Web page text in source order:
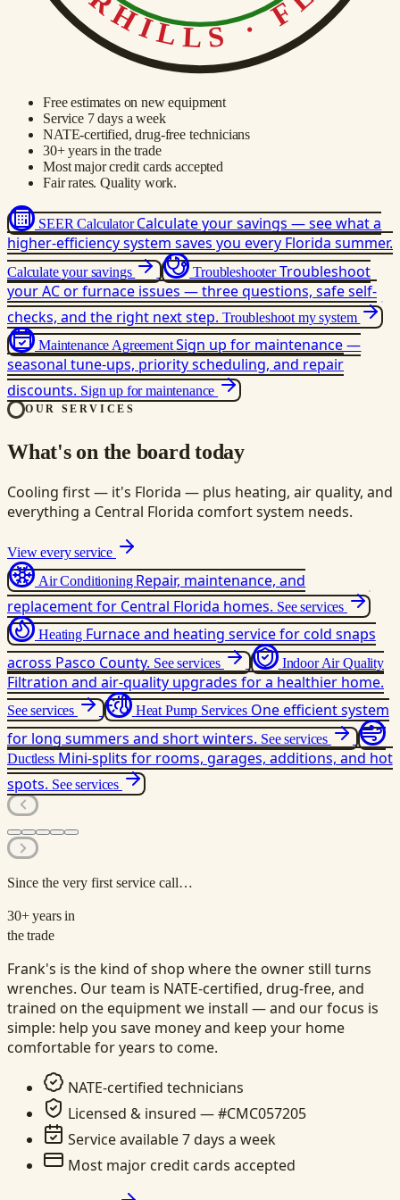
Free estimates on new equipment
Service 7 days a week
NATE-certified, drug-free technicians
30+ years in the trade
Most major credit cards accepted
Fair rates. Quality work.
SEER CalculatorCalculate your savings — see what a
higher-efficiency system saves you every Florida summer.
Calculate your savings TroubleshooterTroubleshoot
your AC or furnace issues — three questions, safe self-
checks, and the right next step. Troubleshoot my system
Maintenance AgreementSign up for maintenance —
seasonal tune-ups, priority scheduling, and repair
discounts. Sign up for maintenance
OUR SERVICES
What's on the board today
Cooling first — it's Florida — plus heating, air quality, and
everything a Central Florida comfort system needs.
View every service
Air Conditioning Repair, maintenance, and
replacement for Central Florida homes. See services
Heating Furnace and heating service for cold snaps
across Pasco County. See services Indoor Air Quality
Filtration and air-quality upgrades for a healthier home.
See services Heat Pump Services One efficient system
for long summers and short winters. See services
Ductless Mini-splits for rooms, garages, additions, and hot
spots. See services
Since the very first service call…
30+years in
the trade
Frank's is the kind of shop where the owner still turns
wrenches. Our team is NATE-certified, drug-free, and
trained on the equipment we install — and our focus is
simple: help you save money and keep your home
comfortable for years to come.
NATE-certified technicians
Licensed & insured — #CMC057205
Service available 7 days a week
Most major credit cards accepted